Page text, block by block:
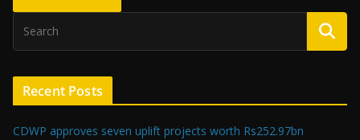
Recent Posts
CDWP approves seven uplift projects worth Rs252.97bn